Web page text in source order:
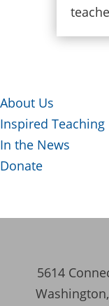
About Us
Inspired
In the News
Donate
5614